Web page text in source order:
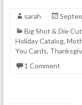
sarah
Big Shot & Die
Holiday Catalog,
You Cards,
1 Comment